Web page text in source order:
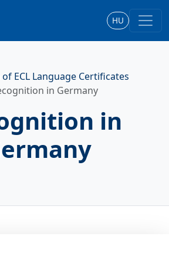
HU
ECL Language Certificates
in Germany
in